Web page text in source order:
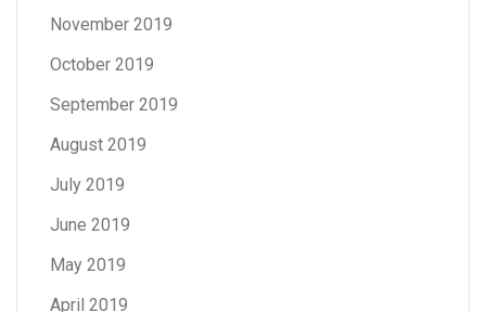
November 2019
October 2019
September 2019
August 2019
July 2019
June 2019
May 2019
April 2019